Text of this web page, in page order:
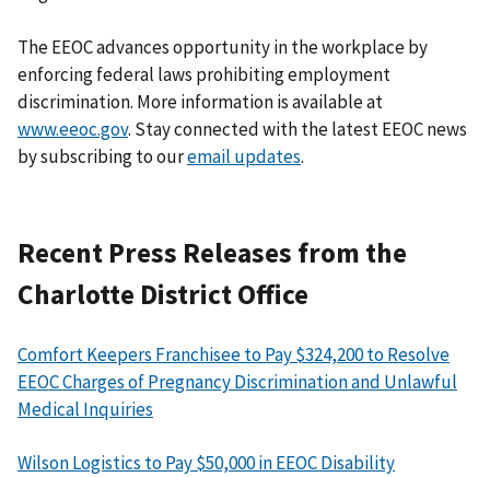
The EEOC advances opportunity in the workplace by
enforcing federal laws prohibiting employment
discrimination. More information is available at
www.eeoc.gov. Stay connected with the latest EEOC news
by subscribing to ouremail updates.
Recent Press Releases from the
Charlotte District Office
Comfort Keepers Franchisee to Pay $324,200 to Resolve
EEOC Charges of Pregnancy Discrimination and Unlawful
Medical Inquiries
Wilson Logistics to Pay $50,000 in EEOC Disability